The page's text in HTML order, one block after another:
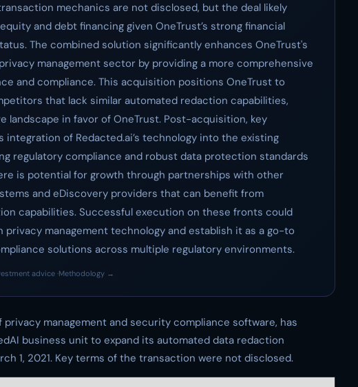
mechanics are not disclosed, but the deal likely
and debt financing given OneTrust’s strong financial
The combined solution significantly enhances OneTrust's
management sector by providing a more comprehensive
and compliance. This acquisition positions OneTrust to
that lack similar automated redaction capabilities,
landscape in favor of OneTrust. Post-acquisition, key
integration of Redacted.ai’s technology into the existing
regulatory compliance and robust data protection standards
is potential for growth through partnerships with other
and eDiscovery providers that can benefit from
capabilities. Successful execution on these fronts could
privacy management technology and establish it as a go-to
solutions across multiple regulatory environments.
advice ·Methodology →
privacy management and security compliance software, has
business unit to expand its automated data redaction
1, 2021. Key terms of the transaction were not disclosed.